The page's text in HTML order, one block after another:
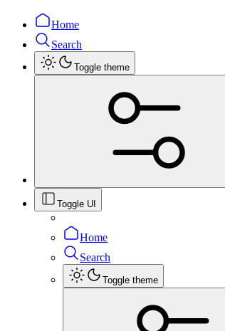
Home
Search
Toggle theme
Toggle UI
Home
Search
Toggle theme